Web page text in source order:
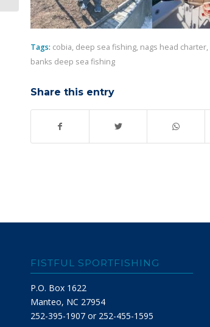
Tags: cobia, deep sea fishing, nags head charter,
banks deep sea fishing
Share this entry
FISTFUL SPORTFISHING
P.O. Box 1622
Manteo, NC 27954
252-395-1907 or 252-455-1595